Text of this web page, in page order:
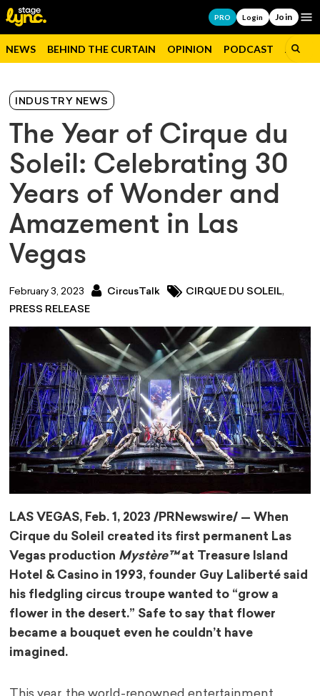
PRO Login Join
NEWS BEHIND THE CURTAIN OPINION PODCAST JOBS
INDUSTRY NEWS
The Year of Cirque du
Soleil: Celebrating 30
Years of Wonder and
Amazement in Las
Vegas
February 3, 2023 CircusTalk CIRQUE DU SOLEIL,
PRESS RELEASE
LAS VEGAS, Feb. 1, 2023 /PRNewswire/ — When
Cirque du Soleil created its first permanent Las
Vegas production Mystère™at Treasure Island
Hotel & Casino in 1993, founder Guy Laliberté said
his fledgling circus troupe wanted to “grow a
flower in the desert.” Safe to say that flower
became a bouquet even he couldn’t have
imagined.